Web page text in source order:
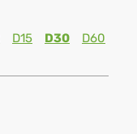
D15 D30
D60